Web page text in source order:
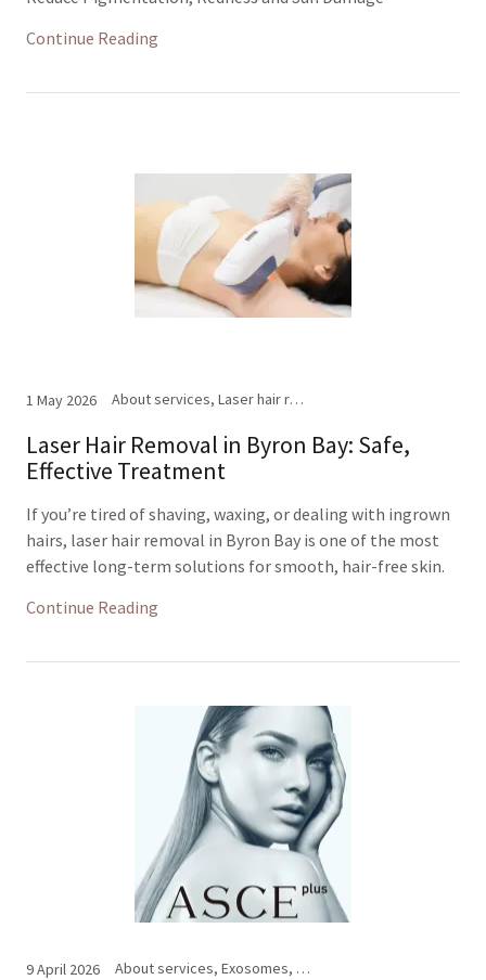
Continue Reading
1 May 2026 About services, Laser hair removal
Laser Hair Removal in Byron Bay: Safe,
Effective Treatment
If you’re tired of shaving, waxing, or dealing with ingrown
hairs, laser hair removal in Byron Bay is one of the most
effective long-term solutions for smooth, hair-free skin.
Continue Reading
9 April 2026 About services, Exosomes, Facials, Microneedling